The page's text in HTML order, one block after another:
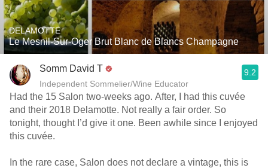
DELAMOTTE
Le Mesnil-Sur-Oger Brut Blanc de Blancs Champagne
Somm David T
Independent Sommelier/Wine Educator
9.2
Had the 15 Salon two-weeks ago. After, I had this cuvée
and their 2018 Delamotte. Not really a fair order. So
tonight, thought I’d give it one. Been awhile since I enjoyed
this cuvée.
In the rare case, Salon does not declare a vintage, this is